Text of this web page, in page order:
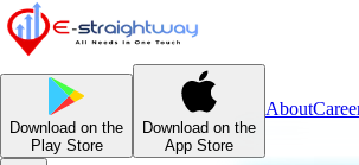
Download on the
Play Store
Download on the
App Store
About